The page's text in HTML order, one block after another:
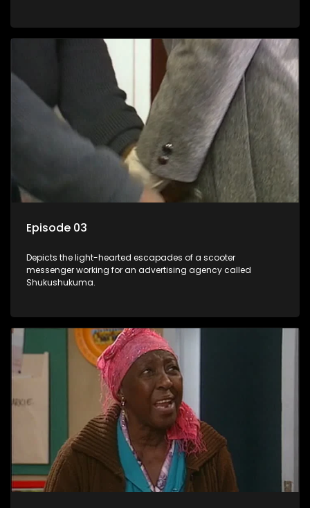
Episode 03
Depicts the light-hearted escapades of a scooter
messenger working for an advertising agency called
Shukushukuma.